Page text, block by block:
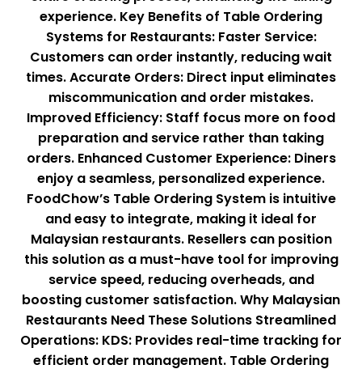
experience. Key Benefits of Table Ordering
Systems for Restaurants: Faster Service:
Customers can order instantly, reducing wait
times. Accurate Orders: Direct input eliminates
miscommunication and order mistakes.
Improved Efficiency: Staff focus more on food
preparation and service rather than taking
orders. Enhanced Customer Experience: Diners
enjoy a seamless, personalized experience.
FoodChow’s Table Ordering System is intuitive
and easy to integrate, making it ideal for
Malaysian restaurants. Resellers can position
this solution as a must-have tool for improving
service speed, reducing overheads, and
boosting customer satisfaction. Why Malaysian
Restaurants Need These Solutions Streamlined
Operations: KDS: Provides real-time tracking for
efficient order management. Table Ordering